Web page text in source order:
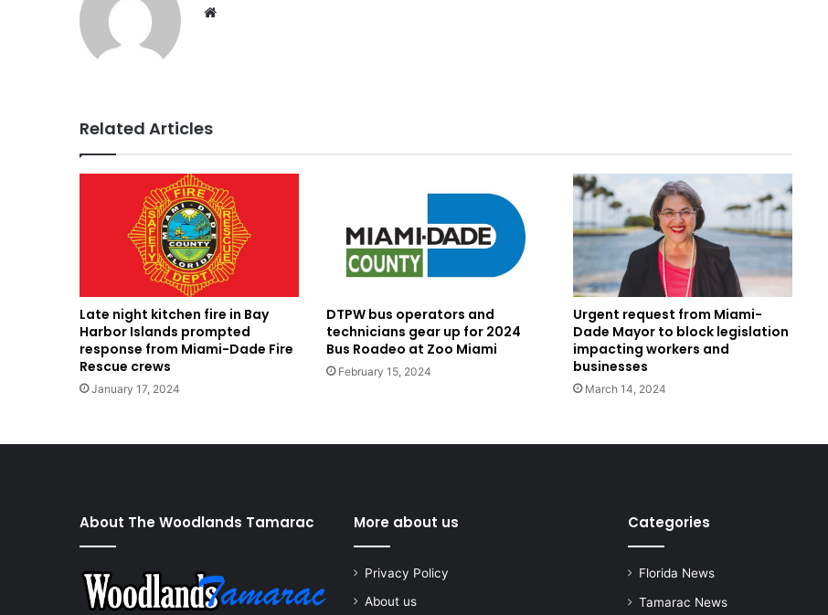
Related Articles
Late night kitchen fire in Bay
Harbor Islands prompted
response from Miami-Dade Fire
Rescue crews
January 17, 2024
DTPW bus operators and
technicians gear up for 2024
Bus Roadeo at Zoo Miami
February 15, 2024
Urgent request from Miami-
Dade Mayor to block legislation
impacting workers and
businesses
March 14, 2024
About The Woodlands Tamarac More about us
Privacy Policy
About us
Categories
Florida News
Tamarac News